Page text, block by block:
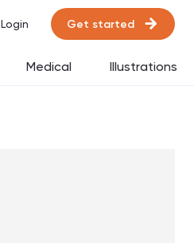
Login Get started
Medical Illustrations